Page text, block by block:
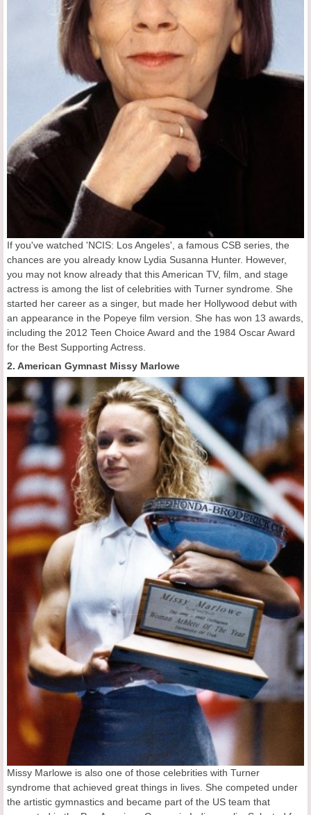
If you've watched 'NCIS: Los Angeles', a famous CSB series, the
chances are you already know Lydia Susanna Hunter. However,
you may not know already that this American TV, film, and stage
actress is among the list of celebrities with Turner syndrome. She
started her career as a singer, but made her Hollywood debut with
an appearance in the Popeye film version. She has won 13 awards,
including the 2012 Teen Choice Award and the 1984 Oscar Award
for the Best Supporting Actress.
2. American Gymnast Missy Marlowe
Missy Marlowe is also one of those celebrities with Turner
syndrome that achieved great things in lives. She competed under
the artistic gymnastics and became part of the US team that